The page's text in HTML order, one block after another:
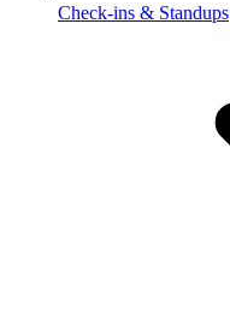
Check-ins & Standups